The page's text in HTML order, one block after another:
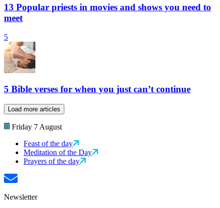
13 Popular priests in movies and shows you need to
meet
5
5 Bible verses for when you just can’t continue
Load more articles
Friday 7 August
Feast of the day
Meditation of the Day
Prayers of the day
Newsletter